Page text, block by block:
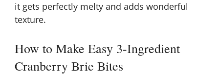
it gets perfectly melty and adds wonderful
texture.
How to Make Easy 3-Ingredient
Cranberry Brie Bites